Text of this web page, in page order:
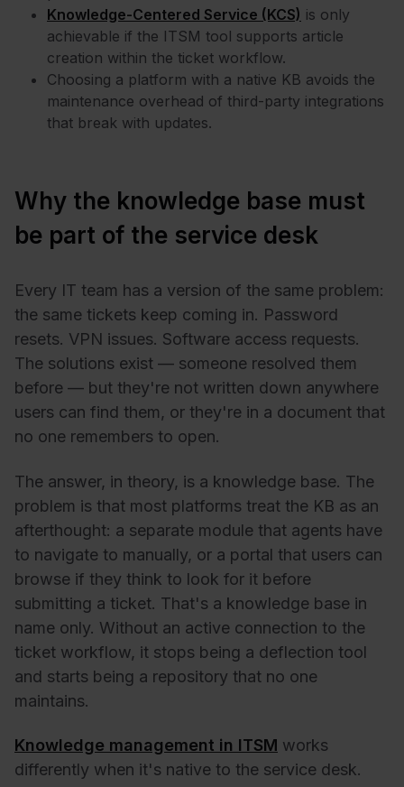
Knowledge-Centered Service (KCS) is only
achievable if the ITSM tool supports article
creation within the ticket workflow.
Choosing a platform with a native KB avoids the
maintenance overhead of third-party integrations
that break with updates.
Why the knowledge base must
be part of the service desk
Every IT team has a version of the same problem:
the same tickets keep coming in. Password
resets. VPN issues. Software access requests.
The solutions exist — someone resolved them
before — but they're not written down anywhere
users can find them, or they're in a document that
no one remembers to open.
The answer, in theory, is a knowledge base. The
problem is that most platforms treat the KB as an
afterthought: a separate module that agents have
to navigate to manually, or a portal that users can
browse if they think to look for it before
submitting a ticket. That's a knowledge base in
name only. Without an active connection to the
ticket workflow, it stops being a deflection tool
and starts being a repository that no one
maintains.
Knowledge management in ITSM works
differently when it's native to the service desk.